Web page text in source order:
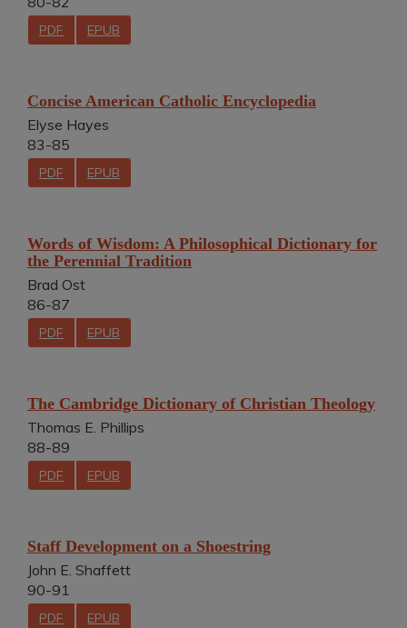
PDF EPUB
Concise American Catholic Encyclopedia
Elyse Hayes
83-85
PDF EPUB
Words of Wisdom: A Philosophical Dictionary for
the Perennial Tradition
Brad Ost
86-87
PDF EPUB
The Cambridge Dictionary of Christian Theology
Thomas E. Phillips
88-89
PDF EPUB
Staff Development on a Shoestring
John E. Shaffett
90-91
PDF EPUB